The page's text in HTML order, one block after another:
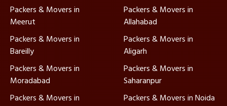
Packers & Movers in
Meerut
Packers & Movers in
Allahabad
Packers & Movers in
Bareilly
Packers & Movers in
Aligarh
Packers & Movers in
Moradabad
Packers & Movers in
Saharanpur
Packers & Movers in
Packers & Movers in Noida